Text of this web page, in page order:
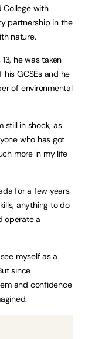
Collegewith
partnership in the
nature.
he was taken
GCSEs and he
of environmental
still in shock, as
who has got
more in my life
for a few years
anything to do
operate a
myself as a
since
and confidence